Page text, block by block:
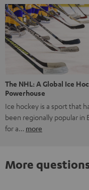
The NHL: A Global Ice
Powerhouse
Ice hockey is a sport that
been regionally popular in
for a… more
More